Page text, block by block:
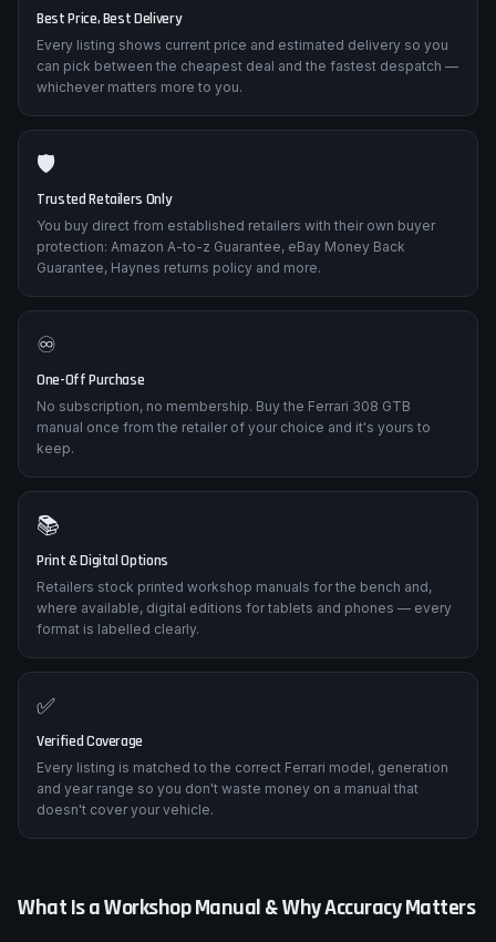
Best Price, Best Delivery
Every listing shows current price and estimated delivery so you
can pick between the cheapest deal and the fastest despatch —
whichever matters more to you.
🛡️
Trusted Retailers Only
You buy direct from established retailers with their own buyer
protection: Amazon A-to-z Guarantee, eBay Money Back
Guarantee, Haynes returns policy and more.
♾️
One-Off Purchase
No subscription, no membership. Buy the Ferrari 308 GTB
manual once from the retailer of your choice and it's yours to
keep.
📚
Print & Digital Options
Retailers stock printed workshop manuals for the bench and,
where available, digital editions for tablets and phones — every
format is labelled clearly.
✅
Verified Coverage
Every listing is matched to the correct Ferrari model, generation
and year range so you don't waste money on a manual that
doesn't cover your vehicle.
What Is a Workshop Manual & Why Accuracy Matters